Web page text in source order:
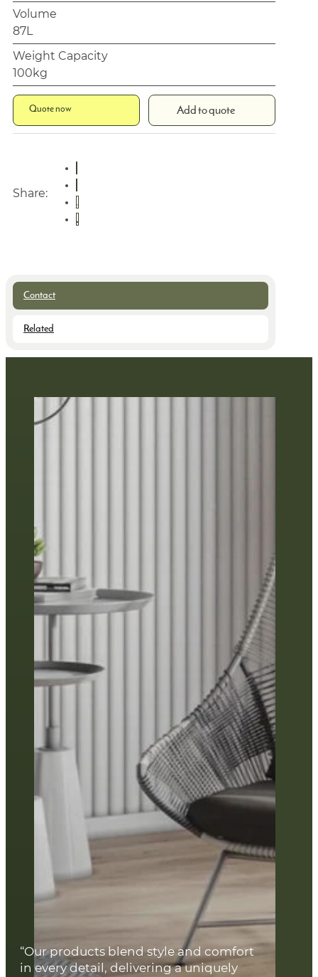
Volume
87L
Weight Capacity
100kg
Quote now Add to quote
Share:
Contact
Related
“Our products blend style and comfort
in every detail, delivering a uniquely